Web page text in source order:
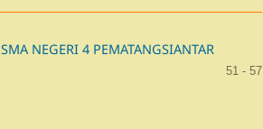
NEGERI 4 PEMATANGSIANTAR
51 - 57